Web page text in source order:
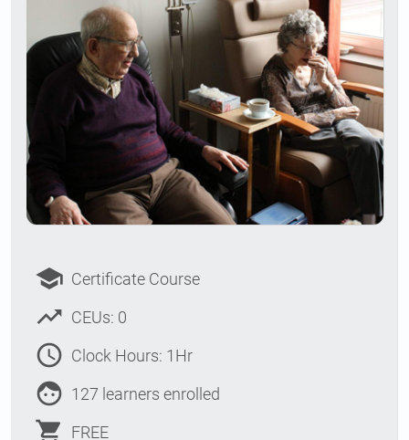
school Certificate Course
trending_up CEUs: 0
access_time Clock Hours: 1Hr
face 127 learners enrolled
shopping_cart FREE